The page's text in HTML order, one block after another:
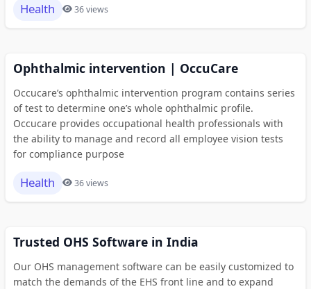
Health 36 views
Ophthalmic intervention | OccuCare
Occucare’s ophthalmic intervention program contains series
of test to determine one’s whole ophthalmic profile.
Occucare provides occupational health professionals with
the ability to manage and record all employee vision tests
for compliance purpose
Health 36 views
Trusted OHS Software in India
Our OHS management software can be easily customized to
match the demands of the EHS front line and to expand